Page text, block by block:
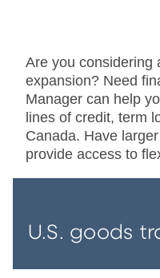
Are you considering
expansion? Need
Manager can help
lines of credit, term
Canada. Have
provide access to
U.S. goods